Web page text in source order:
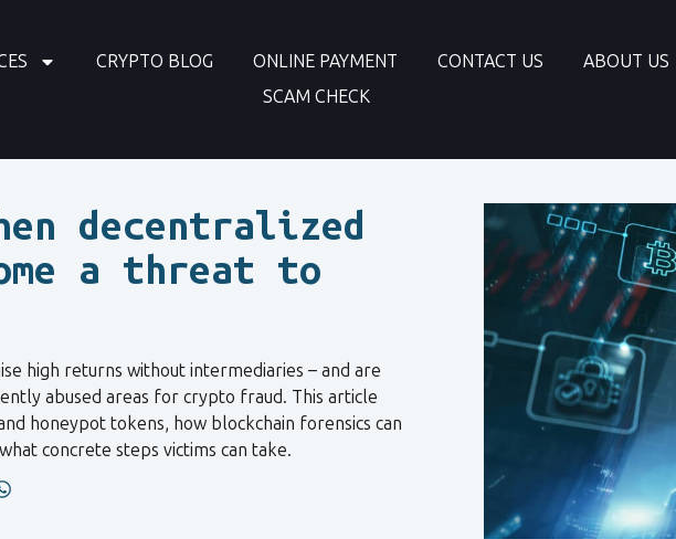
CRYPTO BLOG ONLINE PAYMENT CONTACT US
ABOUT US
SCAM CHECK
decentralized
a threat to
high returns without intermediaries – and are
abused areas for crypto fraud. This article
honeypot tokens, how blockchain forensics can
concrete steps victims can take.